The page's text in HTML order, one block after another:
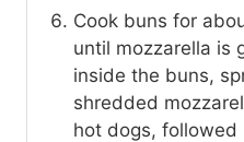
Cook buns for
until mozzarella is
inside the buns,
shredded
hot dogs, followed